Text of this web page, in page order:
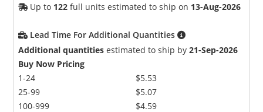
Up to 122 full units estimated to ship on 13-Aug-2026
Lead Time For Additional Quantities
Additional quantities estimated to ship by21-Sep-2026
Buy Now Pricing
1-24
25-99
100-999
$5.53
$5.07
$4.59